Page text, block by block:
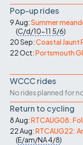
Pop-up rides
9 Aug:Summer
(C/d/10-11 5/6)
20 Sep:Coastal Jaunt
22 Oct:Portsmouth
WCCC rides
No rides planned for
Return to cycling
8 Aug:RTCAUG08:
22 Aug:RTCAUG22:
(E/am/NA4/8)